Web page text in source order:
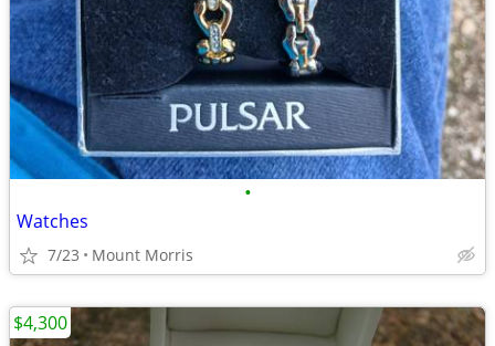
•
Watches
7/23 Mount Morris
$4,300